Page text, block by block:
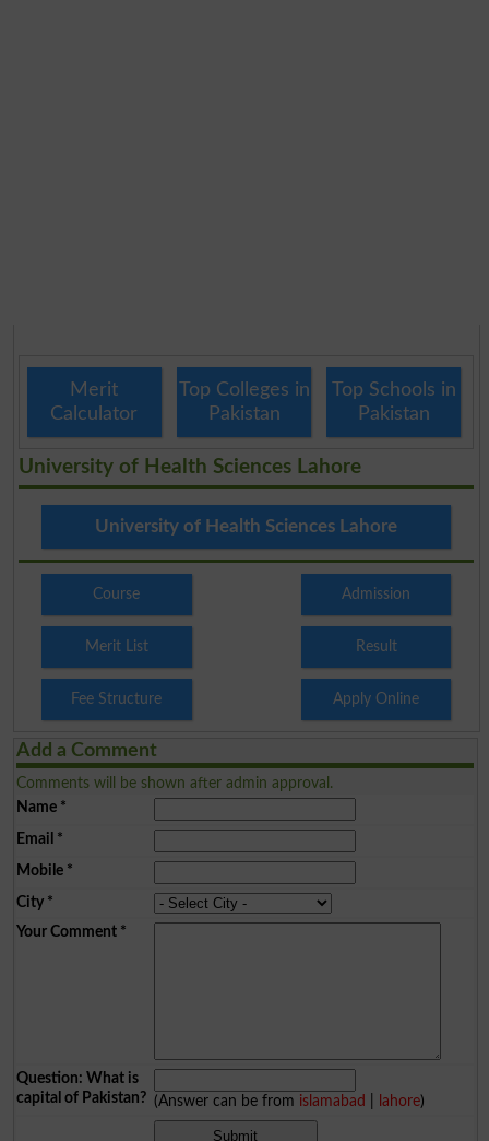
Merit
Calculator
Top Colleges in
Pakistan
Top Schools in
Pakistan
University of Health Sciences Lahore
University of Health Sciences Lahore
Course Admission
Merit List Result
Fee Structure Apply Online
Add a Comment
Comments will be shown after admin approval.
Name*
Email *
Mobile*
City*
Your Comment*
Question: What is
capital of Pakistan? (Answer can be from islamabad lahore)